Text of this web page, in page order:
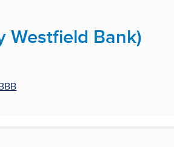
Westfield Bank)